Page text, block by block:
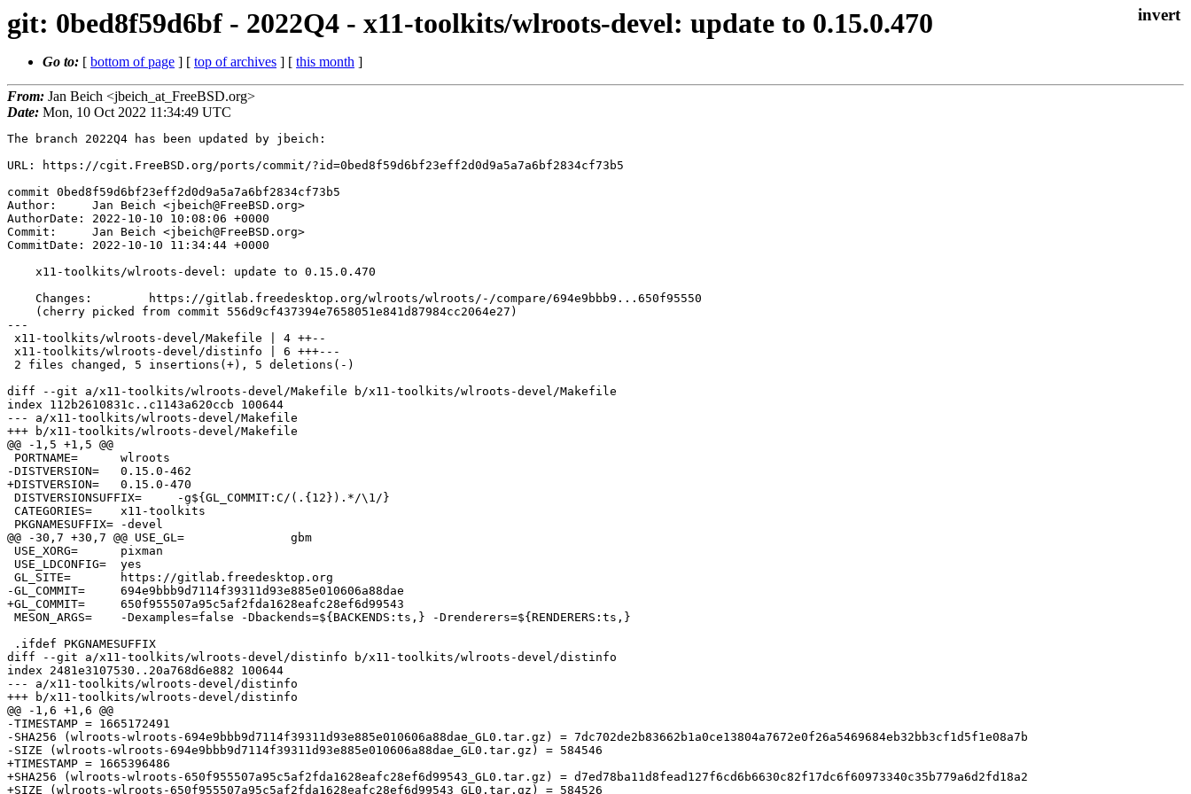
git: 0bed8f59d6bf - 2022Q4 - x11-toolkits/wlroots-devel: update to 0.15.0.470
Go to: [ bottom of page ] [ top of archives ] [ this month ]
From: Jan Beich <jbeich_at_FreeBSD.org>
Date: Mon, 10 Oct 2022 11:34:49 UTC
The branch 2022Q4 has been updated by jbeich:
URL: https://cgit.FreeBSD.org/ports/commit/?id=0bed8f59d6bf23eff2d0d9a5a7a6bf2834cf73b5
commit 0bed8f59d6bf23eff2d0d9a5a7a6bf2834cf73b5
Author:     Jan Beich <jbeich@FreeBSD.org>
AuthorDate: 2022-10-10 10:08:06 +0000
Commit:     Jan Beich <jbeich@FreeBSD.org>
CommitDate: 2022-10-10 11:34:44 +0000
---
diff --git a/x11-toolkits/wlroots-devel/Makefile b/x11-toolkits/wlroots-devel/Makefile
index 112b2610831c..c1143a620ccb 100644
--- a/x11-toolkits/wlroots-devel/Makefile
+++ b/x11-toolkits/wlroots-devel/Makefile
@@ -1,5 +1,5 @@
-DISTVERSION=	0.15.0-462
+DISTVERSION=	0.15.0-470
@@ -30,7 +30,7 @@ USE_GL=		gbm
-GL_COMMIT=	694e9bbb9d7114f39311d93e885e010606a88dae
+GL_COMMIT=	650f955507a95c5af2fda1628eafc28ef6d99543
diff --git a/x11-toolkits/wlroots-devel/distinfo b/x11-toolkits/wlroots-devel/distinfo
index 2481e3107530..20a768d6e882 100644
--- a/x11-toolkits/wlroots-devel/distinfo
+++ b/x11-toolkits/wlroots-devel/distinfo
@@ -1,6 +1,6 @@
-TIMESTAMP = 1665172491
-SHA256 (wlroots-wlroots-694e9bbb9d7114f39311d93e885e010606a88dae_GL0.tar.gz) = 7dc702de2b83662b1a0ce13804a7672e0f26a5469684eb32bb3cf1d5f1e08a7b
-SIZE (wlroots-wlroots-694e9bbb9d7114f39311d93e885e010606a88dae_GL0.tar.gz) = 584546
+TIMESTAMP = 1665396486
+SHA256 (wlroots-wlroots-650f955507a95c5af2fda1628eafc28ef6d99543_GL0.tar.gz) = d7ed78ba11d8fead127f6cd6b6630c82f17dc6f60973340c35b779a6d2fd18a2
+SIZE (wlroots-wlroots-650f955507a95c5af2fda1628eafc28ef6d99543_GL0.tar.gz) = 584526